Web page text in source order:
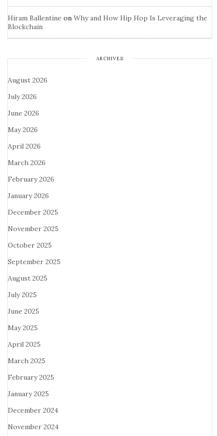
Hiram Ballentine on Why and How Hip Hop Is Leveraging the
Blockchain
ARCHIVES
August 2026
July 2026
June 2026
May 2026
April 2026
March 2026
February 2026
January 2026
December 2025
November 2025
October 2025
September 2025
August 2025
July 2025
June 2025
May 2025
April 2025
March 2025
February 2025
January 2025
December 2024
November 2024